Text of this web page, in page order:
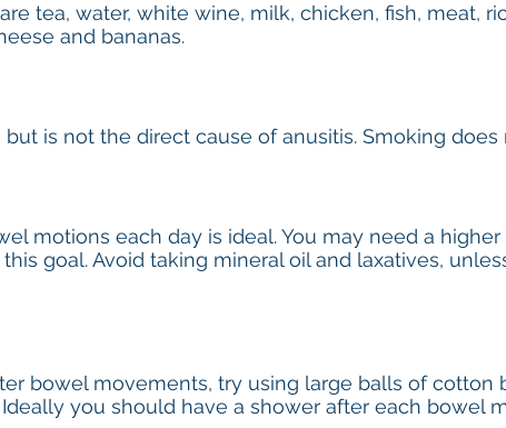
tea, water, white wine, milk, chicken, fish, meat,
and bananas.
is not the direct cause of anusitis. Smoking does
motions each day is ideal. You may need a
goal. Avoid taking mineral oil and laxatives,
bowel movements, try using large balls of cotton
you should have a shower after each bowel